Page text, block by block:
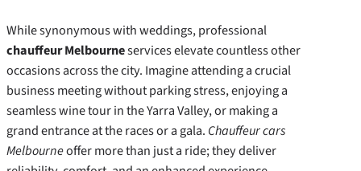
While synonymous with weddings, professional
chauffeur Melbourneservices elevate countless other
occasions across the city. Imagine attending a crucial
business meeting without parking stress, enjoying a
seamless wine tour in the Yarra Valley, or making a
grand entrance at the races or a gala. Chauffeur cars
Melbourneoffer more than just a ride; they deliver